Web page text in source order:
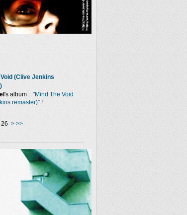
Void (Clive Jenkins
's album : "Mind The Void
remaster)" !
> >>